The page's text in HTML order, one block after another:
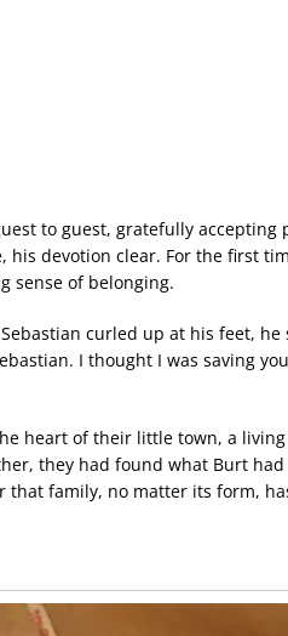
to guest, gratefully accepting
devotion clear. For the first
sense of belonging.
curled up at his feet, he
I thought I was saving
heart of their little town, a
they had found what Burt
that family, no matter its form,